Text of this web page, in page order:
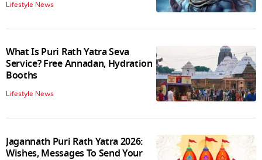
Lifestyle News
What Is Puri Rath Yatra Seva
Service? Free Annadan, Hydration
Booths
Lifestyle News
Jagannath Puri Rath Yatra 2026:
Wishes, Messages To Send Your